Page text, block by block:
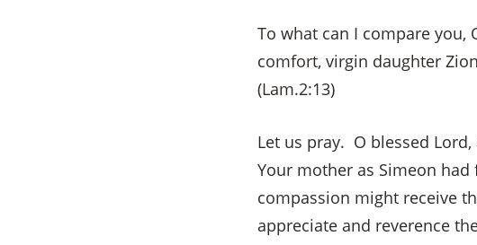
To what can I compare you,
comfort, virgin daughter
(Lam.2:13)
Let us pray. O blessed
Your mother as Simeon
compassion might receive
appreciate and reverence